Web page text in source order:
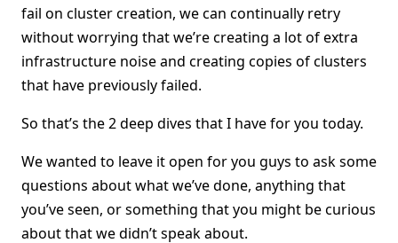
fail on cluster creation, we can continually retry
without worrying that we’re creating a lot of extra
infrastructure noise and creating copies of clusters
that have previously failed.
So that’s the 2 deep dives that I have for you today.
We wanted to leave it open for you guys to ask some
questions about what we’ve done, anything that
you’ve seen, or something that you might be curious
about that we didn’t speak about.